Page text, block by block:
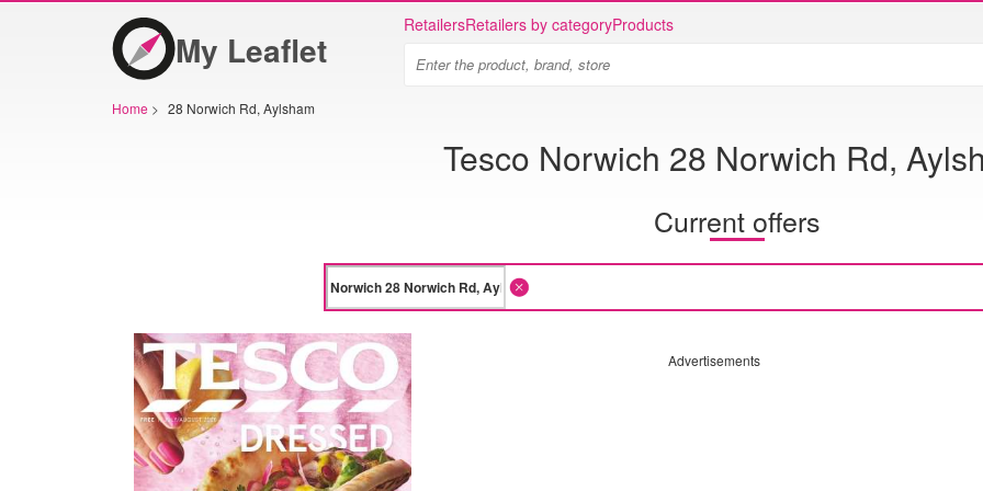
My Leaflet
RetailersRetailers by categoryProducts
Home > 28 Norwich Rd, Aylsham
Tesco Norwich 28 Norwich Rd,
Current offers
Advertisements